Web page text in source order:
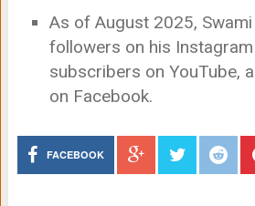
As of August 2025,
followers on his
subscribers on YouTube,
on Facebook.
FACEBOOK